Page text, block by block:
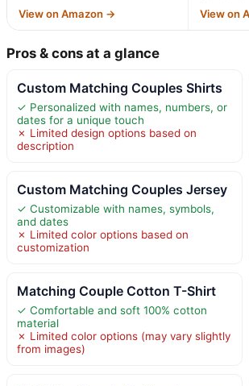
View on Amazon → View on
Pros & cons at a glance
Custom Matching Couples Shirts
✓ Personalized with names, numbers, or
dates for a unique touch
✗ Limited design options based on
description
Custom Matching Couples Jersey
✓ Customizable with names, symbols,
and dates
✗ Limited color options based on
customization
Matching Couple Cotton T-Shirt
✓ Comfortable and soft 100% cotton
material
✗ Limited color options (may vary slightly
from images)